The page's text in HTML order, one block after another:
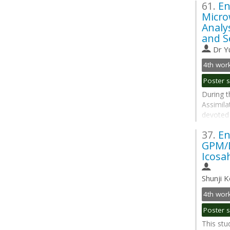
active
Go
to
page
61.
and
Dr
During
bands.
to
Go
to
page
37.
Shunji
This